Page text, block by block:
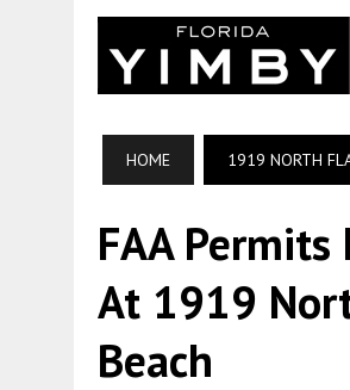
HOME 1919 NORTH
FAA
At 1919
Beach